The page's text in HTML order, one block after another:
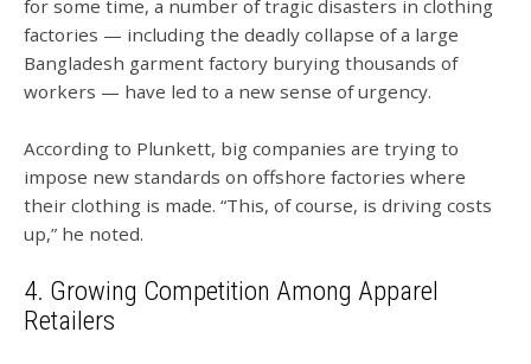
for some time, a number of tragic disasters in clothing
factories — including the deadly collapse of a large
Bangladesh garment factory burying thousands of
workers — have led to a new sense of urgency.
According to Plunkett, big companies are trying to
impose new standards on offshore factories where
their clothing is made. “This, of course, is driving costs
up,” he noted.
4. Growing Competition Among Apparel
Retailers